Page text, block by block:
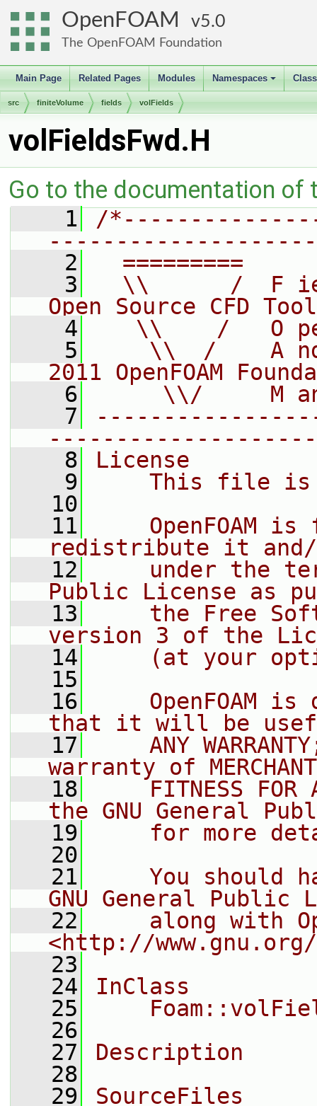
OpenFOAM 5.0
The OpenFOAM Foundation
Main Page Related Pages Modules
+
Namespaces
src finiteVolume fields volFields
volFieldsFwd.H
Go to the documentation of
    1
/
    2
=========
    3
\\      /  F
Open Source CFD
    4
\\    /   O
    5
\\  /    A
2011 OpenFOAM
    6
\\/     M
    7
    8
License
    9
This file
   10
   11
OpenFOAM is
redistribute it
   12
under the
Public License as
   13
the Free
version 3 of the
   14
(at your
   15
   16
OpenFOAM is
that it will be
   17
ANY
warranty of
   18
FITNESS FOR
the GNU General
   19
for more
   20
   21
You should
GNU General Public
   22
along with
<http://
   23
   24
InClass
   25
   26
   27
Description
   28
   29
SourceFiles